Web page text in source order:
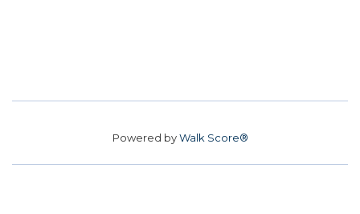
Powered byWalk Score®